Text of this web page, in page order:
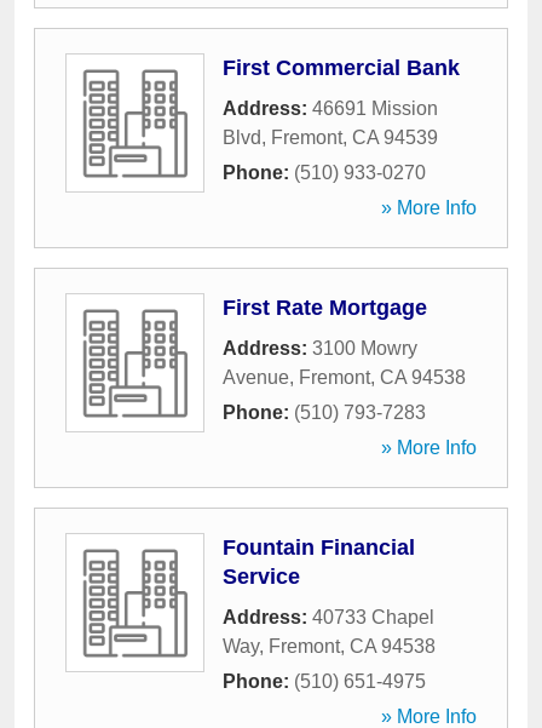
First Commercial Bank
Address: 46691 Mission
Blvd, Fremont, CA 94539
Phone: (510) 933-0270
» More Info
First Rate Mortgage
Address: 3100 Mowry
Avenue, Fremont, CA 94538
Phone: (510) 793-7283
» More Info
Fountain Financial
Service
Address: 40733 Chapel
Way, Fremont, CA 94538
Phone: (510) 651-4975
» More Info